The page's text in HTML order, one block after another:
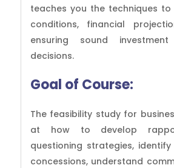
teaches you the techniques to
conditions, financial
ensuring sound
decisions.
Goal of Course:
The feasibility study for
at how to develop
questioning strategies,
concessions, understand